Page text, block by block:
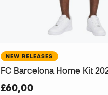
NEW RELEASES
£60,00